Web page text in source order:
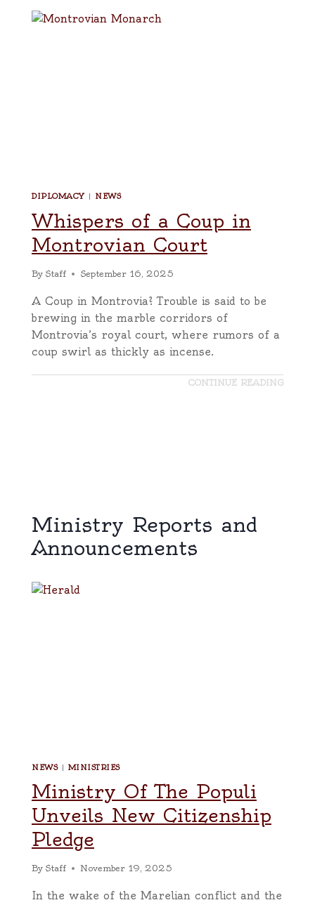
DIPLOMACY| NEWS
Whispers of a Coup in
Montrovian Court
By Staff September 16, 2025
A Coup in Montrovia? Trouble is said to be
brewing in the marble corridors of
Montrovia’s royal court, where rumors of a
coup swirl as thickly as incense.
CONTINUE READING
Ministry Reports and
Announcements
NEWS| MINISTRIES
Ministry Of The Populi
Unveils New Citizenship
Pledge
By Staff November 19, 2025
In the wake of the Marelian conflict and the